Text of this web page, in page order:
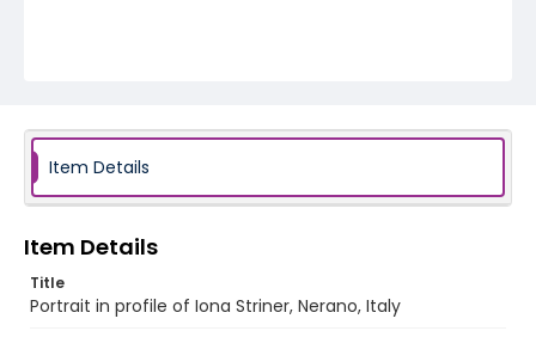
Item Details
Item Details
Title
Portrait in profile of Iona Striner, Nerano, Italy